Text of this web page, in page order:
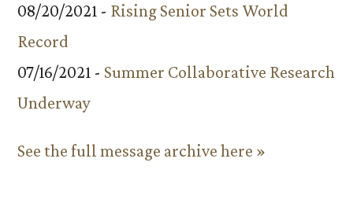
08/20/2021 - Rising Senior Sets World
Record
07/16/2021 - Summer Collaborative Research
Underway
See the full message archive here »